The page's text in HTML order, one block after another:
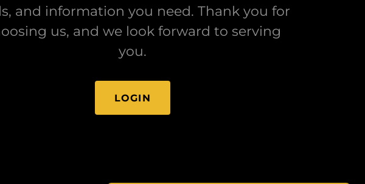
and information you need. Thank you for
us, and we look forward to serving
you.
LOGIN